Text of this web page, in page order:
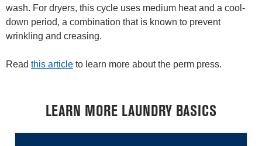
wash. For dryers, this cycle uses medium heat and a cool-
down period, a combination that is known to prevent
wrinkling and creasing.
Read this article to learn more about the perm press.
LEARN MORE LAUNDRY BASICS